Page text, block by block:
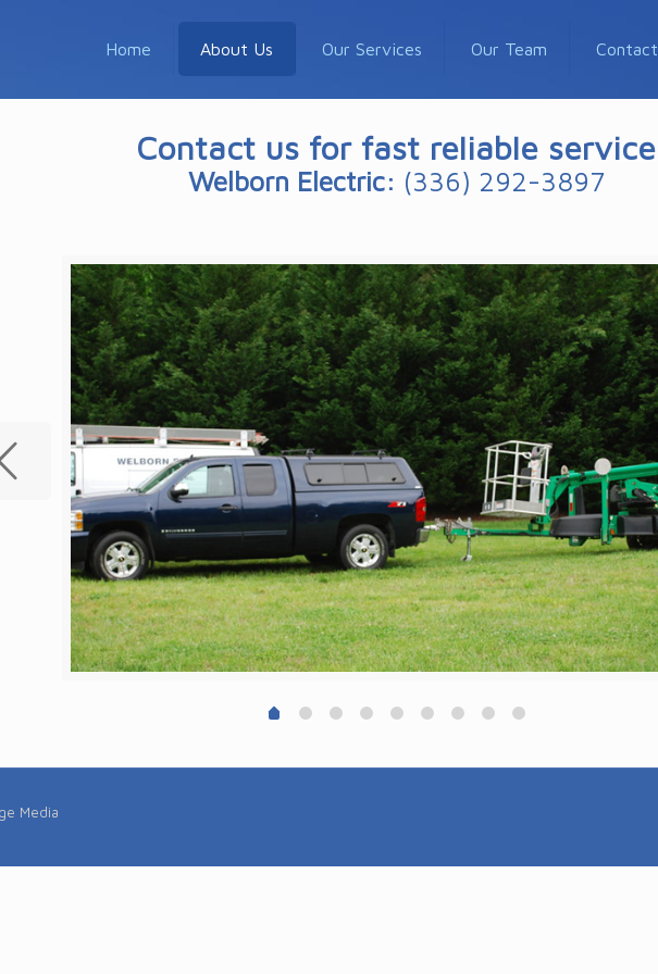
Home About Us Our Services Our Team Contact
Contact us for fast reliable service
Welborn Electric: (336) 292-3897
Media